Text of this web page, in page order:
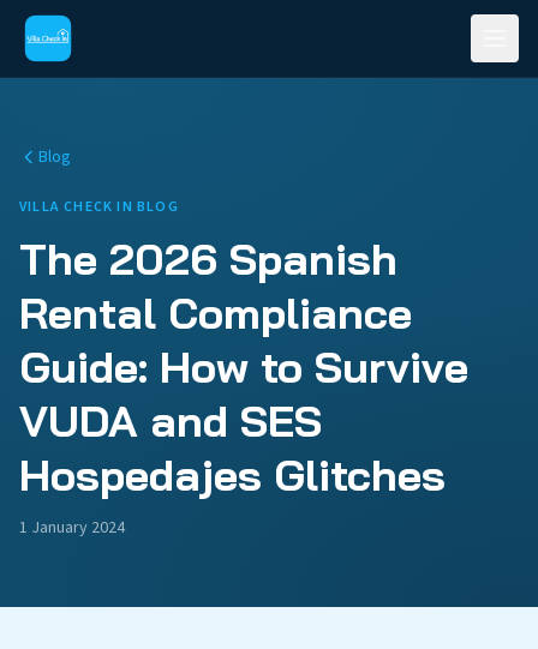
Blog
VILLA CHECK IN BLOG
The 2026 Spanish
Rental Compliance
Guide: How to Survive
VUDA and SES
Hospedajes Glitches
1 January 2024